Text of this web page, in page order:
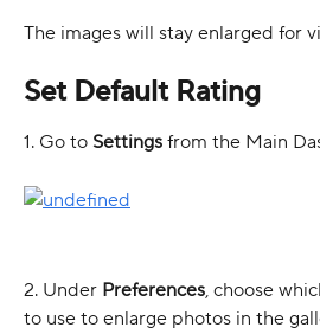
The images will stay enlarged for
Set Default Rating
1. Go to Settings from the Main
2. Under Preferences, choose
to use to enlarge photos in the